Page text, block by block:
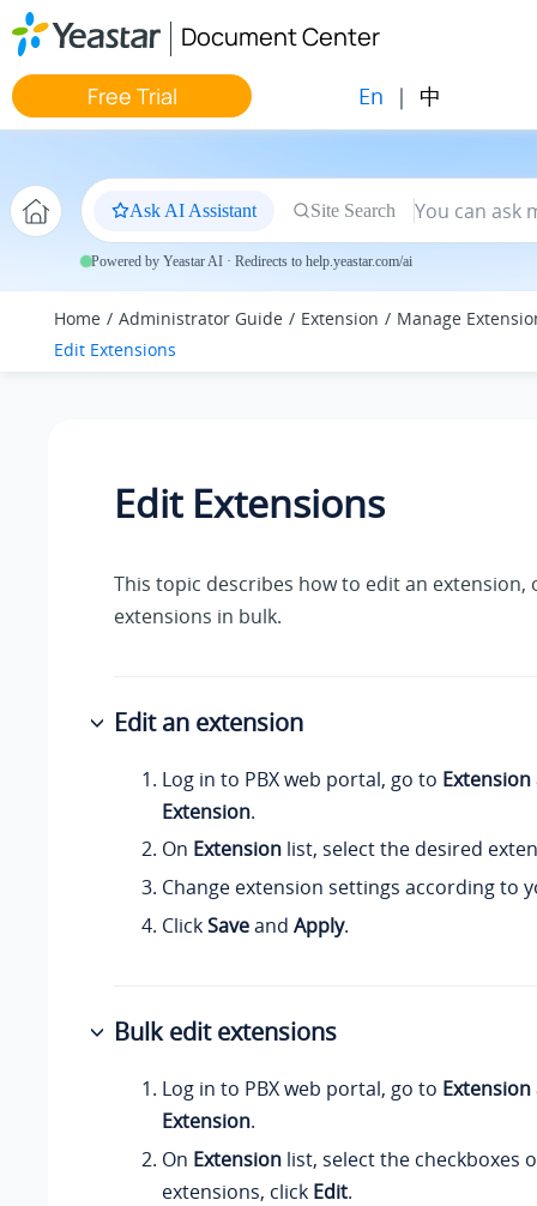
Jump to main content
Document Center
Free Trial En | 中
Ask AI Assistant Site Search
Powered by Yeastar AI · Redirects to help.yeastar.com/ai
Home Administrator Guide Extension
Manage
Edit Extensions
Edit Extensions
This topic describes how to edit an extension,
extensions in bulk.
Edit an extension
Log in to PBX web portal, go to
Extension.
On Extension list, select the desired
Change extension settings according to
ClickSaveand Apply.
Bulk edit extensions
Log in to PBX web portal, go to
Extension.
On Extension list, select the checkboxes
extensions, click Edit.